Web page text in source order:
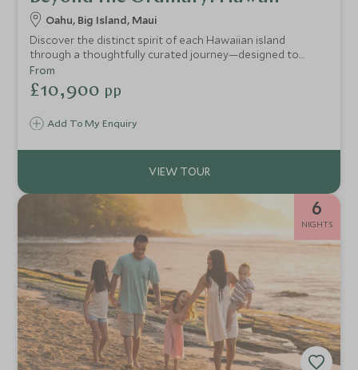
Oahu, Big Island, Maui
Discover the distinct spirit of each Hawaiian island
through a thoughtfully curated journey—designed to
reveal the most captivating landscapes, meaningful
encounters, and authentic moments along the way.
Add To My Enquiry
From
£10,900 pp
6
NIGHTS